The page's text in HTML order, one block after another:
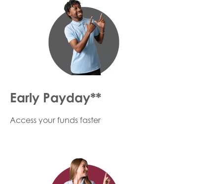
Early Payday**
Access your funds faster